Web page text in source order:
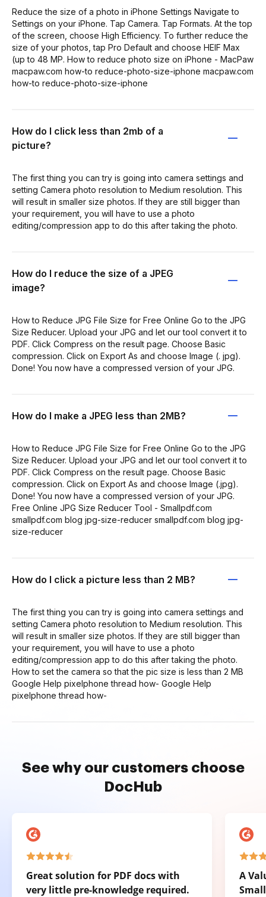
Reduce the size of a photo in iPhone Settings Navigate to
Settings on your iPhone. Tap Camera. Tap Formats. At the top
of the screen, choose High Efficiency. To further reduce the
size of your photos, tap Pro Default and choose HEIF Max
(up to 48 MP. How to reduce photo size on iPhone - MacPaw
macpaw.com how-to reduce-photo-size-iphone macpaw.com
how-to reduce-photo-size-iphone
How do I click less than 2mb of a
picture?
The first thing you can try is going into camera settings and
setting Camera photo resolution to Medium resolution. This
will result in smaller size photos. If they are still bigger than
your requirement, you will have to use a photo
editing/compression app to do this after taking the photo.
How do I reduce the size of a JPEG
image?
How to Reduce JPG File Size for Free Online Go to the JPG
Size Reducer. Upload your JPG and let our tool convert it to
PDF. Click Compress on the result page. Choose Basic
compression. Click on Export As and choose Image (. jpg).
Done! You now have a compressed version of your JPG.
How do I make a JPEG less than 2MB?
How to Reduce JPG File Size for Free Online Go to the JPG
Size Reducer. Upload your JPG and let our tool convert it to
PDF. Click Compress on the result page. Choose Basic
compression. Click on Export As and choose Image (.jpg).
Done! You now have a compressed version of your JPG.
Free Online JPG Size Reducer Tool - Smallpdf.com
smallpdf.com blog jpg-size-reducer smallpdf.com blog jpg-
size-reducer
How do I click a picture less than 2 MB?
The first thing you can try is going into camera settings and
setting Camera photo resolution to Medium resolution. This
will result in smaller size photos. If they are still bigger than
your requirement, you will have to use a photo
editing/compression app to do this after taking the photo.
How to set the camera so that the pic size is less than 2 MB
Google Help pixelphone thread how- Google Help
pixelphone thread how-
See why our customers choose
DocHub
Great solution for PDF docs with
very little pre-knowledge required.
A